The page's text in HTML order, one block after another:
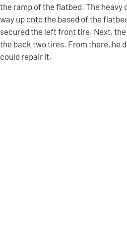
the ramp of the flatbed. The
way up onto the based of the
secured the left front tire. Next,
the back two tires. From there, he
could repair it.